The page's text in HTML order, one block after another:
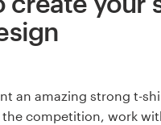
an amazing strong t-
competition, work